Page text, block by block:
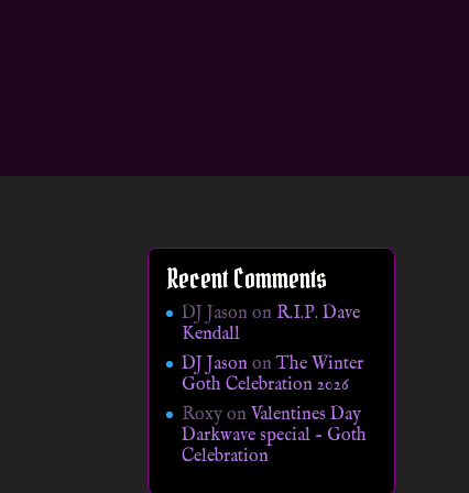
Recent Comments
DJ Jason on R.I.P. Dave
Kendall
DJ Jason onThe Winter
Goth Celebration 2026
Roxy onValentines Day
Darkwave special – Goth
Celebration